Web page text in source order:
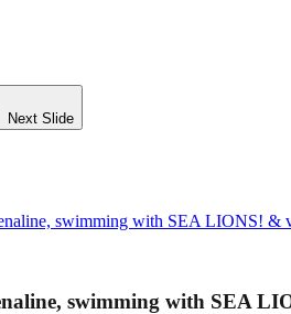
Next Slide
swimming with SEA LIONS! &
swimming with SEA